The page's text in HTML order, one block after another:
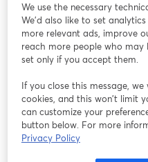
We use the necessary
We'd also like to set
more relevant ads, improve
reach more people who may
set only if you accept them.
If you close this message,
cookies, and this won’t limit
can customize your
button below. For more
Privacy Policy